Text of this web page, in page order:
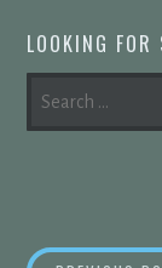
LOOKING FOR
SEARCH
FOR: